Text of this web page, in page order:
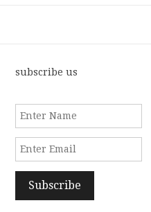
subscribe us